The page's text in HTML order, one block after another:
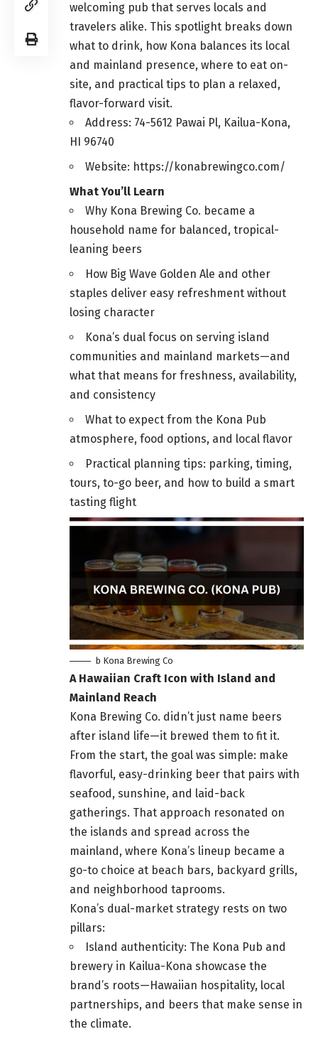
welcoming pub that serves locals and
travelers alike. This spotlight breaks down
what to drink, how Kona balances its local
and mainland presence, where to eat on-
site, and practical tips to plan a relaxed,
flavor-forward visit.
Address: 74-5612 Pawai Pl, Kailua-Kona,
HI 96740
Website: https://konabrewingco.com/
What You’ll Learn
Why Kona Brewing Co. became a
household name for balanced, tropical-
leaning beers
How Big Wave Golden Ale and other
staples deliver easy refreshment without
losing character
Kona’s dual focus on serving island
communities and mainland markets—and
what that means for freshness, availability,
and consistency
What to expect from the Kona Pub
atmosphere, food options, and local flavor
Practical planning tips: parking, timing,
tours, to-go beer, and how to build a smart
tasting flight
b Kona Brewing Co
A Hawaiian Craft Icon with Island and
Mainland Reach
Kona Brewing Co. didn’t just name beers
after island life—it brewed them to fit it.
From the start, the goal was simple: make
flavorful, easy-drinking beer that pairs with
seafood, sunshine, and laid-back
gatherings. That approach resonated on
the islands and spread across the
mainland, where Kona’s lineup became a
go-to choice at beach bars, backyard grills,
and neighborhood taprooms.
Kona’s dual-market strategy rests on two
pillars:
Island authenticity: The Kona Pub and
brewery in Kailua-Kona showcase the
brand’s roots—Hawaiian hospitality, local
partnerships, and beers that make sense in
the climate.